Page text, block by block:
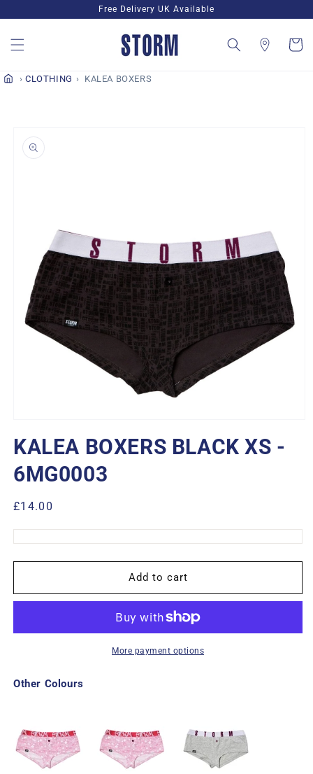
content
Free Delivery UK Available
Cart
CLOTHING KALEA BOXERS
information
1
in
modal
KALEA BOXERS BLACK XS -
6MG0003
Regular
£14.00
Add to cart
More payment options
Other Colours